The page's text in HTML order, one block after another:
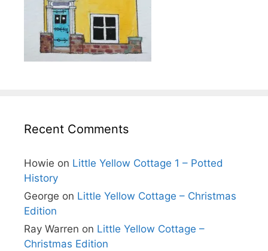
Recent Comments
Howie on Little Yellow Cottage 1 – Potted
History
George on Little Yellow Cottage – Christmas
Edition
Ray Warren on Little Yellow Cottage –
Christmas Edition